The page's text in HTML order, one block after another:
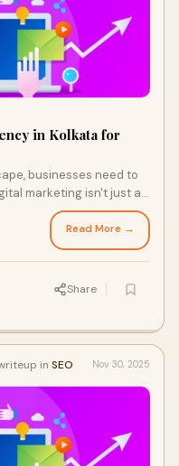
in Kolkata for
businesses need to
marketing isn't just an
to thrive. With
than ever before, the
cannot be
Read More →
Share
in SEO Nov 30, 2025